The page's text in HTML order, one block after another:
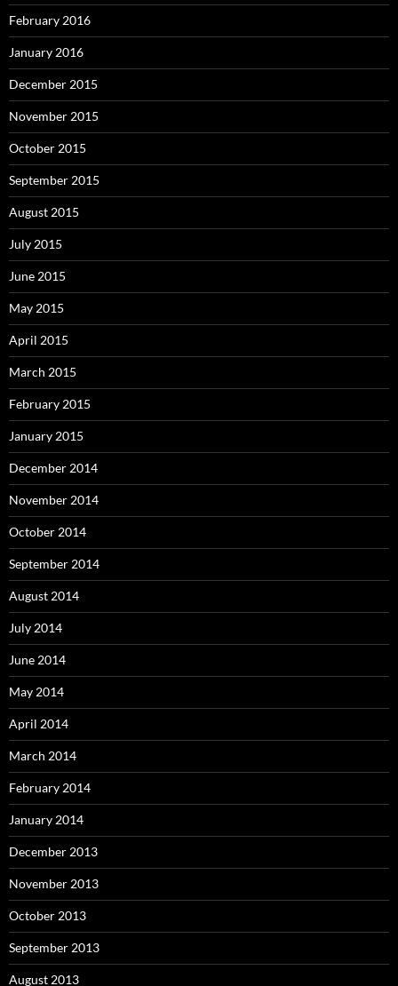
February 2016
January 2016
December 2015
November 2015
October 2015
September 2015
August 2015
July 2015
June 2015
May 2015
April 2015
March 2015
February 2015
January 2015
December 2014
November 2014
October 2014
September 2014
August 2014
July 2014
June 2014
May 2014
April 2014
March 2014
February 2014
January 2014
December 2013
November 2013
October 2013
September 2013
August 2013